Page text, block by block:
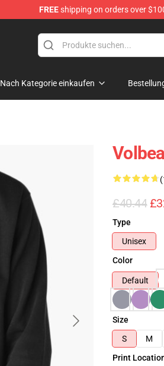
FREEshipping on orders over
Nach Kategorie einkaufen
£40.44
Type
Unisex
Color
Default
Size
S
M
Print